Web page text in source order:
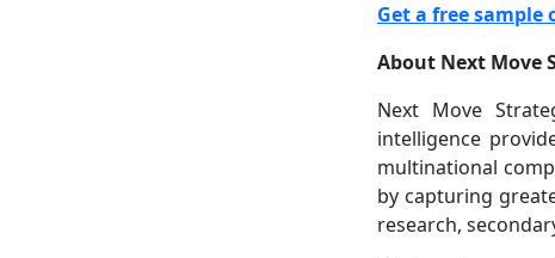
Get a free
About Next Move
Next Move
intelligence
multinational
by capturing
research,